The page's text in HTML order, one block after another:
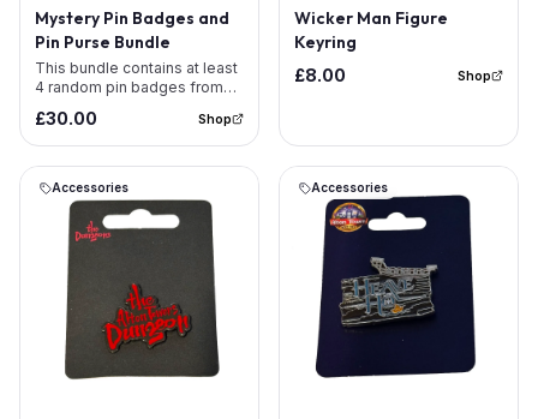
Mystery Pin Badges and
Pin Purse Bundle
This bundle contains at least
4 random pin badges from
Purse . Because the bundle is
already discounted there is
no additional pass discount.
The pin badges shown within
the image are examples for
illustration purposes only and
offer no confirmation of
which pins are incl
£30.00 Shop
Wicker Man Figure
Keyring
£8.00 Shop
Accessories Accessories